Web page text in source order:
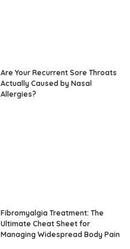
Are Your Recurrent Sore Throats
Actually Caused by Nasal
Allergies?
Fibromyalgia Treatment: The
Ultimate Cheat Sheet for
Managing Widespread Body Pain